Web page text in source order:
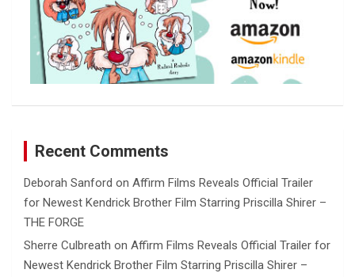
Recent Comments
Deborah Sanford on Affirm Films Reveals Official Trailer
for Newest Kendrick Brother Film Starring Priscilla Shirer –
THE FORGE
Sherre Culbreath on Affirm Films Reveals Official Trailer for
Newest Kendrick Brother Film Starring Priscilla Shirer –